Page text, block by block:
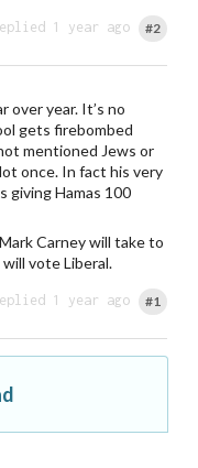
1 year ago #2
over year. It’s no
gets firebombed
mentioned Jews or
once. In fact his very
giving Hamas 100
Carney will take to
vote Liberal.
1 year ago #1